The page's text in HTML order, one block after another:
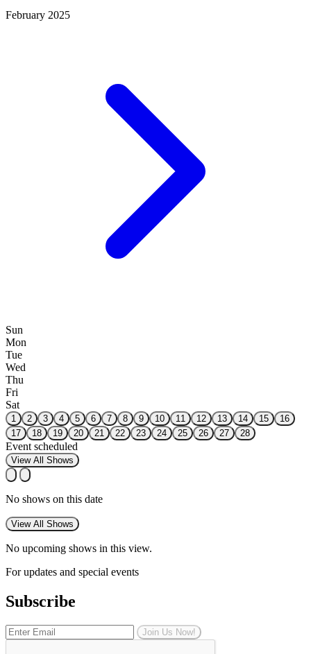
February 2025
Sun
Mon
Tue
Wed
Thu
Fri
Sat
1 2 3 4 5 6 7 8 9 10 11 12 13 14 15
16
17
18 19 20 21 22 23 24 25 26 27 28
Event scheduled
View All Shows
No shows on this date
View All Shows
No upcoming shows in this view.
For updates and special events
Subscribe
Join Us Now!